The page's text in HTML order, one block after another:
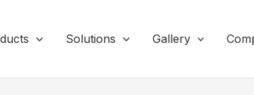
Solutions Gallery